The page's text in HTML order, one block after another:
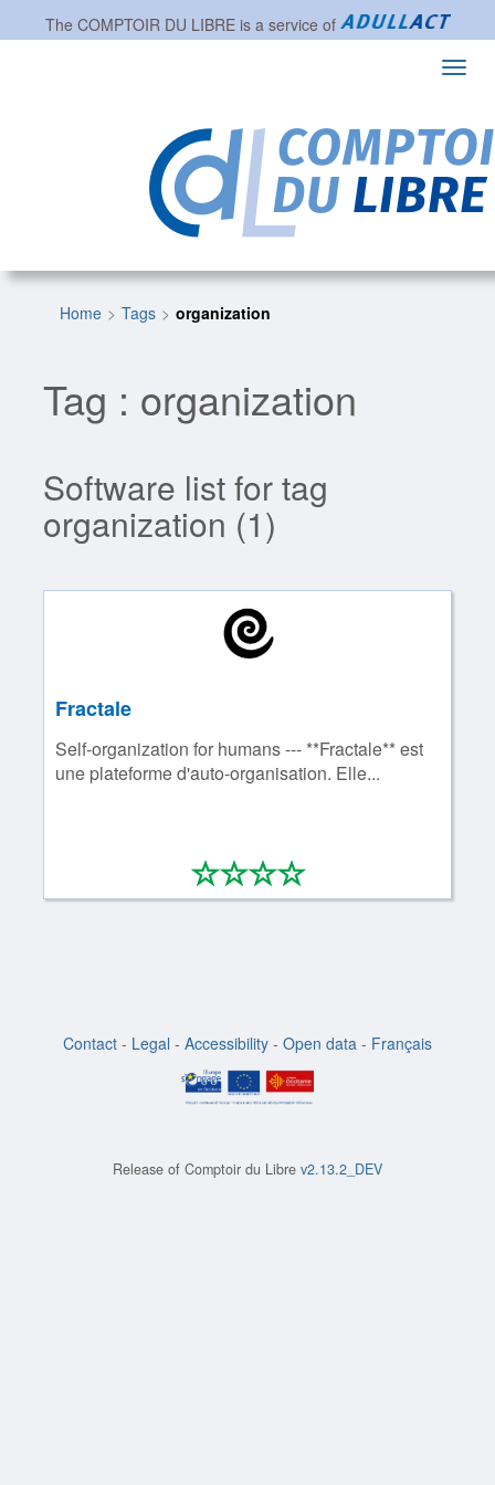
The COMPTOIR DU LIBREis a service of
Home Tags organization
Tag : organization
Software list for tag
organization (1)
Fractale
Self-organization for humans --- **Fractale** est
une plateforme d'auto-organisation. Elle...
****
0/4
Contact - Legal - Accessibility - Open data - Français
Release of Comptoir du Libre v2.13.2_DEV